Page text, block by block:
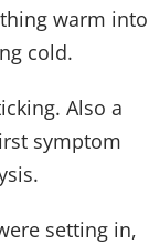
warm into
cold.
Also a
symptom
setting in,